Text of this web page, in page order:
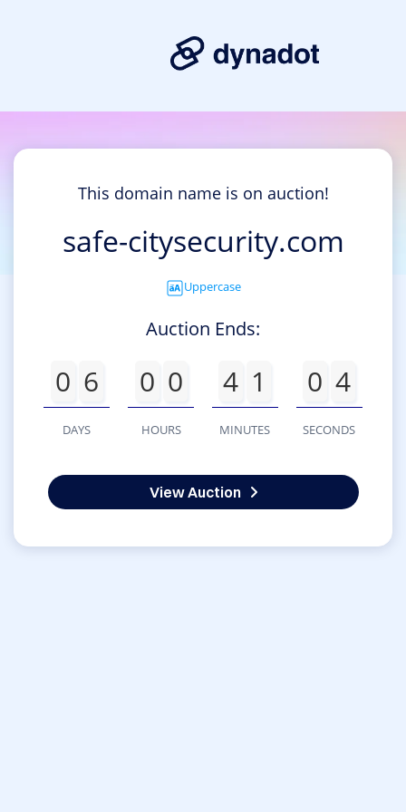
This domain name is on auction!
safe-citysecurity.com
Uppercase
Auction Ends:
0 6
DAYS
0 0
HOURS
4 1
MINUTES
0 4
SECONDS
View Auction